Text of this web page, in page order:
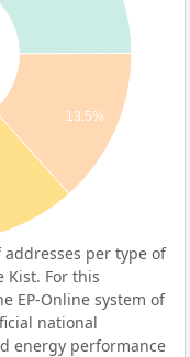
13.5%
per type of
Kist. For this
EP-Online system of
national
energy performance